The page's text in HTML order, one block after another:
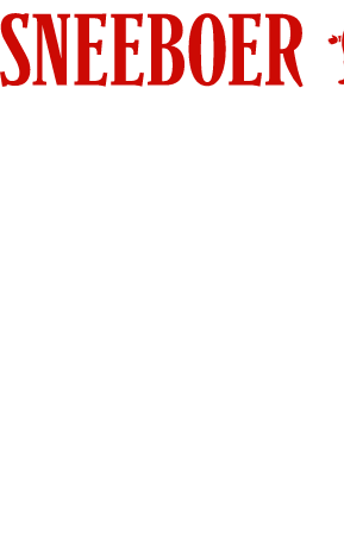
Skip
to
content